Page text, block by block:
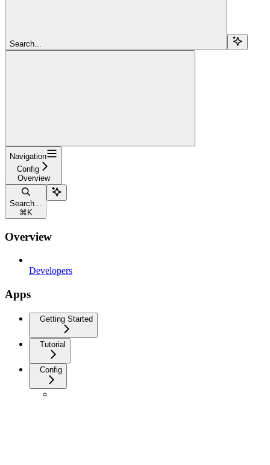
Search...
Navigation
Config
Overview
Search...
⌘ K
Overview
Developers
Apps
Getting Started
Tutorial
Config